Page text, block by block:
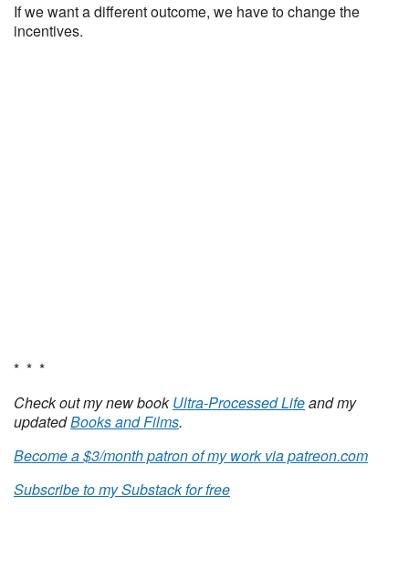
If we want a different outcome, we have to change the
incentives.
* * *
Check out my new bookUltra-Processed Lifeand my
updatedBooks and Films.
Become a $3/month patron of my work via patreon.com
Subscribe to my Substack for free